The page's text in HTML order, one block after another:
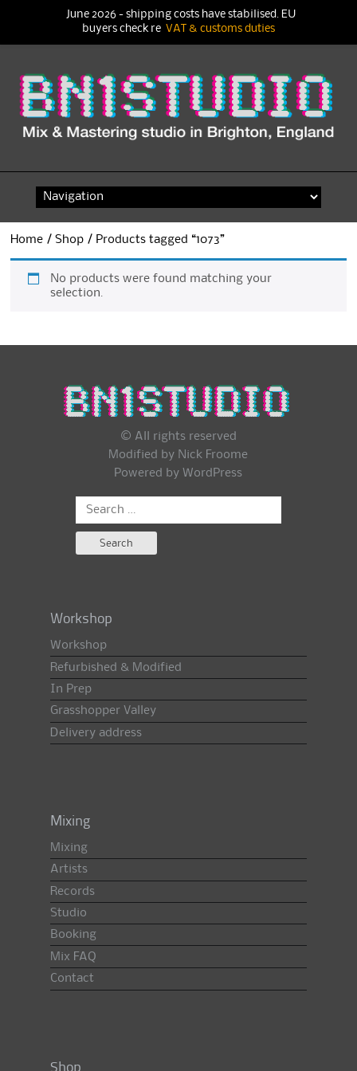
content
Home /Shop / Products tagged “1073”
No products were found matching your
selection.
© All rights reserved
Modified by Nick Froome
Powered by WordPress
Search
Workshop
Workshop
Refurbished & Modified
In Prep
Grasshopper Valley
Delivery address
Mixing
Mixing
Artists
Records
Studio
Booking
Mix FAQ
Contact
Shop
June 2026 - shipping costs have stabilised. EU
buyers check re VAT & customs duties